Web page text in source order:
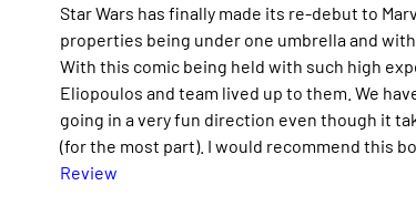
Star Wars has finally made its re-debut to
properties being under one umbrella and
With this comic being held with such high
Eliopoulos and team lived up to them. We
going in a very fun direction even though it
(for the most part). I would recommend this
Review